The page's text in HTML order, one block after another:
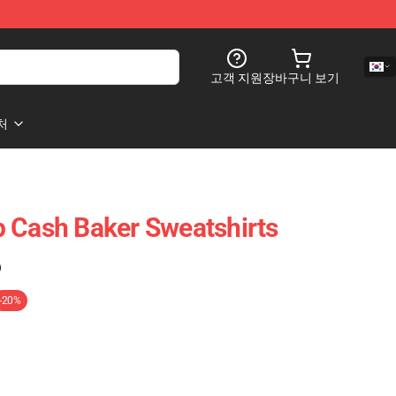
고객 지원장바구니 보기
Cash Baker Sweatshirts
-20%